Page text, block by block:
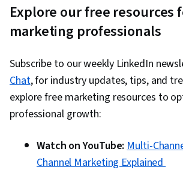
improvement, Analytics, E-
Performance Management,
experience strategy (CX),
Human Capital, Brand
Performance Management,
Strategy, Team Motivation,
Compensation Analysis,
Engagement, Compensation
Explore our free resources
marketing professionals
Subscribe to our weekly LinkedIn
Chat, for industry updates, tips, and
explore free marketing resources to
professional growth:
Watch on YouTube: Multi-
Channel Marketing Explained